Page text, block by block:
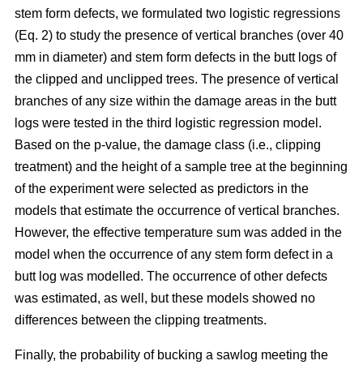
stem form defects, we formulated two logistic regressions
(Eq. 2) to study the presence of vertical branches (over 40
mm in diameter) and stem form defects in the butt logs of
the clipped and unclipped trees. The presence of vertical
branches of any size within the damage areas in the butt
logs were tested in the third logistic regression model.
Based on the p-value, the damage class (i.e., clipping
treatment) and the height of a sample tree at the beginning
of the experiment were selected as predictors in the
models that estimate the occurrence of vertical branches.
However, the effective temperature sum was added in the
model when the occurrence of any stem form defect in a
butt log was modelled. The occurrence of other defects
was estimated, as well, but these models showed no
differences between the clipping treatments.
Finally, the probability of bucking a sawlog meeting the